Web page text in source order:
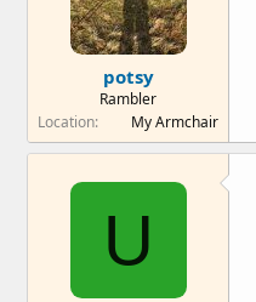
potsy
Rambler
Location
My Armchair
U